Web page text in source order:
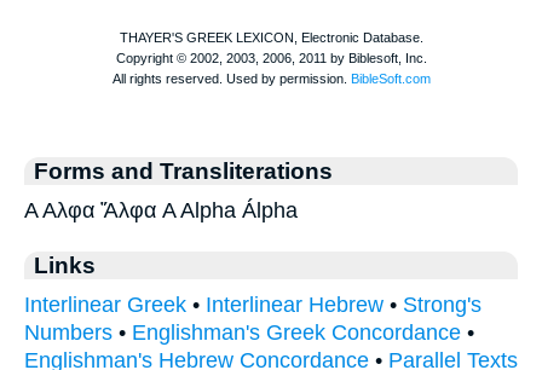
Forms and Transliterations
Α Αλφα Ἄλφα A Alpha Álpha
Links
Interlinear Greek • Interlinear Hebrew • Strong's
Numbers • Englishman's Greek Concordance •
Englishman's Hebrew Concordance • Parallel Texts